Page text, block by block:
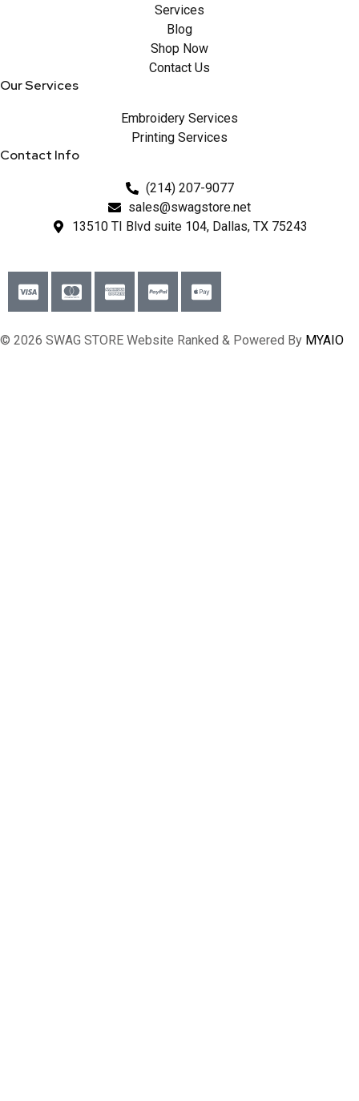
Services
Blog
Shop Now
Contact Us
Our Services
Embroidery Services
Printing Services
Contact Info
(214) 207-9077
sales@swagstore.net
13510 TI Blvd suite 104, Dallas, TX 75243
© 2026 SWAG STORE Website Ranked & Powered By MYAIO